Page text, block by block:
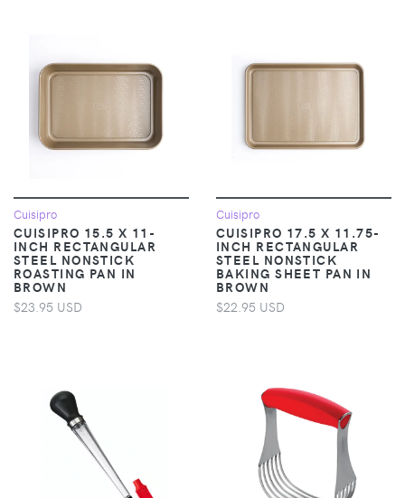
Cuisipro
CUISIPRO 15.5 X 11-
INCH RECTANGULAR
STEEL NONSTICK
ROASTING PAN IN
BROWN
$23.95 USD
Cuisipro
CUISIPRO 17.5 X 11.75-
INCH RECTANGULAR
STEEL NONSTICK
BAKING SHEET PAN IN
BROWN
$22.95 USD